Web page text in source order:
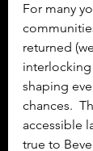
For many
returned
interlocking
shaping
chances.
accessible
true to